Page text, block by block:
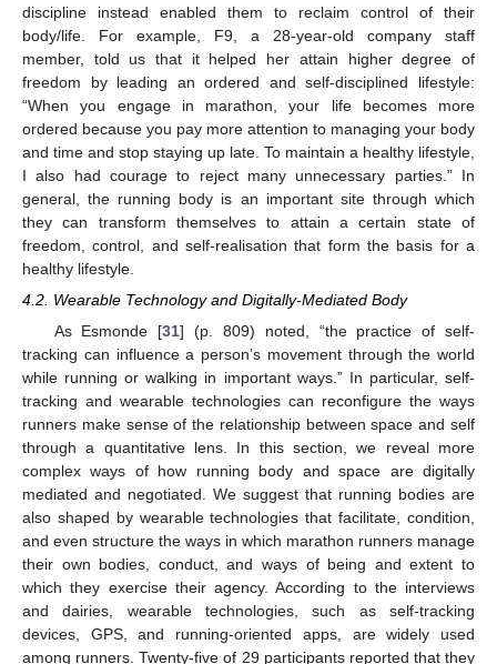
discipline instead enabled them to reclaim control of their
body/life. For example, F9, a 28-year-old company staff
member, told us that it helped her attain higher degree of
freedom by leading an ordered and self-disciplined lifestyle:
“When you engage in marathon, your life becomes more
ordered because you pay more attention to managing your body
and time and stop staying up late. To maintain a healthy lifestyle,
I also had courage to reject many unnecessary parties.” In
general, the running body is an important site through which
they can transform themselves to attain a certain state of
freedom, control, and self-realisation that form the basis for a
healthy lifestyle.
4.2. Wearable Technology and Digitally-Mediated Body
As Esmonde [31] (p. 809) noted, “the practice of self-
tracking can influence a person’s movement through the world
while running or walking in important ways.” In particular, self-
tracking and wearable technologies can reconfigure the ways
runners make sense of the relationship between space and self
through a quantitative lens. In this section, we reveal more
complex ways of how running body and space are digitally
mediated and negotiated. We suggest that running bodies are
also shaped by wearable technologies that facilitate, condition,
and even structure the ways in which marathon runners manage
their own bodies, conduct, and ways of being and extent to
which they exercise their agency. According to the interviews
and dairies, wearable technologies, such as self-tracking
devices, GPS, and running-oriented apps, are widely used
among runners. Twenty-five of 29 participants reported that they